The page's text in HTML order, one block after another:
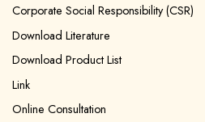
Corporate Social Responsibility (CSR)
Download Literature
Download Product List
Link
Online Consultation